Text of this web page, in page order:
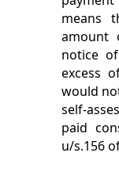
means
amount
notice
excess
would
self-
paid
u/s.156